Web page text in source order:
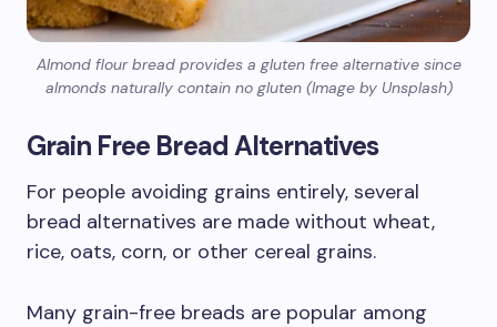
Almond flour bread provides a gluten free alternative since
almonds naturally contain no gluten (Image by Unsplash)
Grain Free Bread Alternatives
For people avoiding grains entirely, several
bread alternatives are made without wheat,
rice, oats, corn, or other cereal grains.
Many grain-free breads are popular among